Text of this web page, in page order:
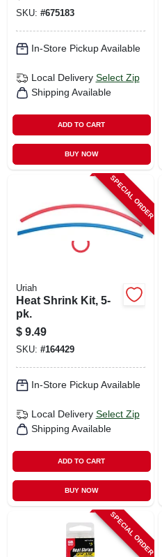
SKU: #675183
In-Store Pickup Available
Local Delivery Select Zip
Shipping Available
ADD TO CART
BUY NOW
SPECIAL ORDER
Uriah
Heat Shrink Kit, 5-
pk.
$ 9.49
SKU: #164429
In-Store Pickup Available
Local Delivery Select Zip
Shipping Available
ADD TO CART
BUY NOW
SPECIAL ORDER